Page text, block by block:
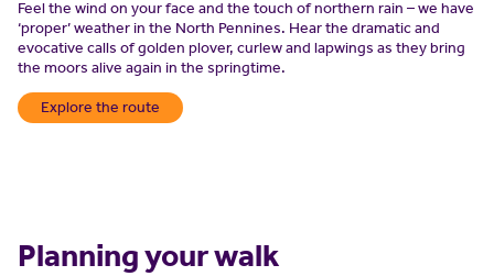
Feel the wind on your face and the touch of northern rain – we have
‘proper’ weather in the North Pennines. Hear the dramatic and
evocative calls of golden plover, curlew and lapwings as they bring
the moors alive again in the springtime.
Explore the route
Planning your walk